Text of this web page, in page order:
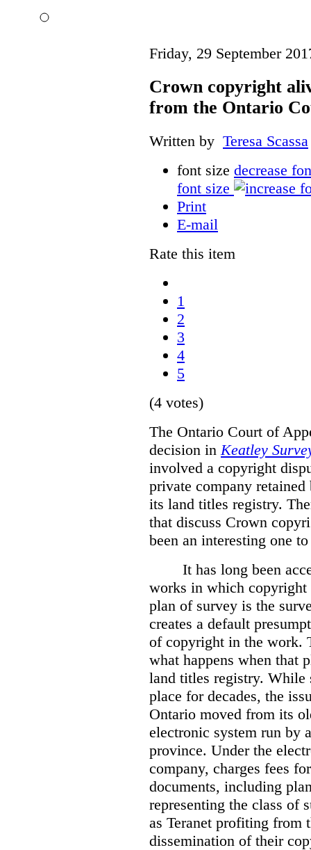
Friday, 29 September
Crown copyright
from the Ontario
Written by Teresa Scassa
font size decrease
font size
Print
E-mail
Rate this item
1
2
3
4
5
(4 votes)
The Ontario Court of
decision in Keatley
involved a copyright
private company
its land titles registry.
that discuss Crown
been an interesting one
It has long been
works in which copyright
plan of survey is the
creates a default
of copyright in the work.
what happens when that
land titles registry. While
place for decades, the
Ontario moved from its
electronic system run by
province. Under the
company, charges fees
documents, including
representing the class of
as Teranet profiting from
dissemination of their